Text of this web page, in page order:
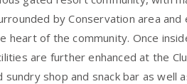
by Conservation area
heart of the community. Once
are further enhanced at the
sundry shop and snack bar as well